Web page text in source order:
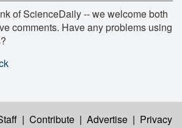
of ScienceDaily -- we welcome both
comments. Have any problems using
| Contribute | Advertise | Privacy